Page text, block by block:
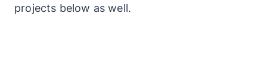
projects below as well.